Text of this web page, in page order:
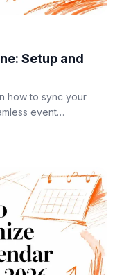
Setup and
how to sync your
event